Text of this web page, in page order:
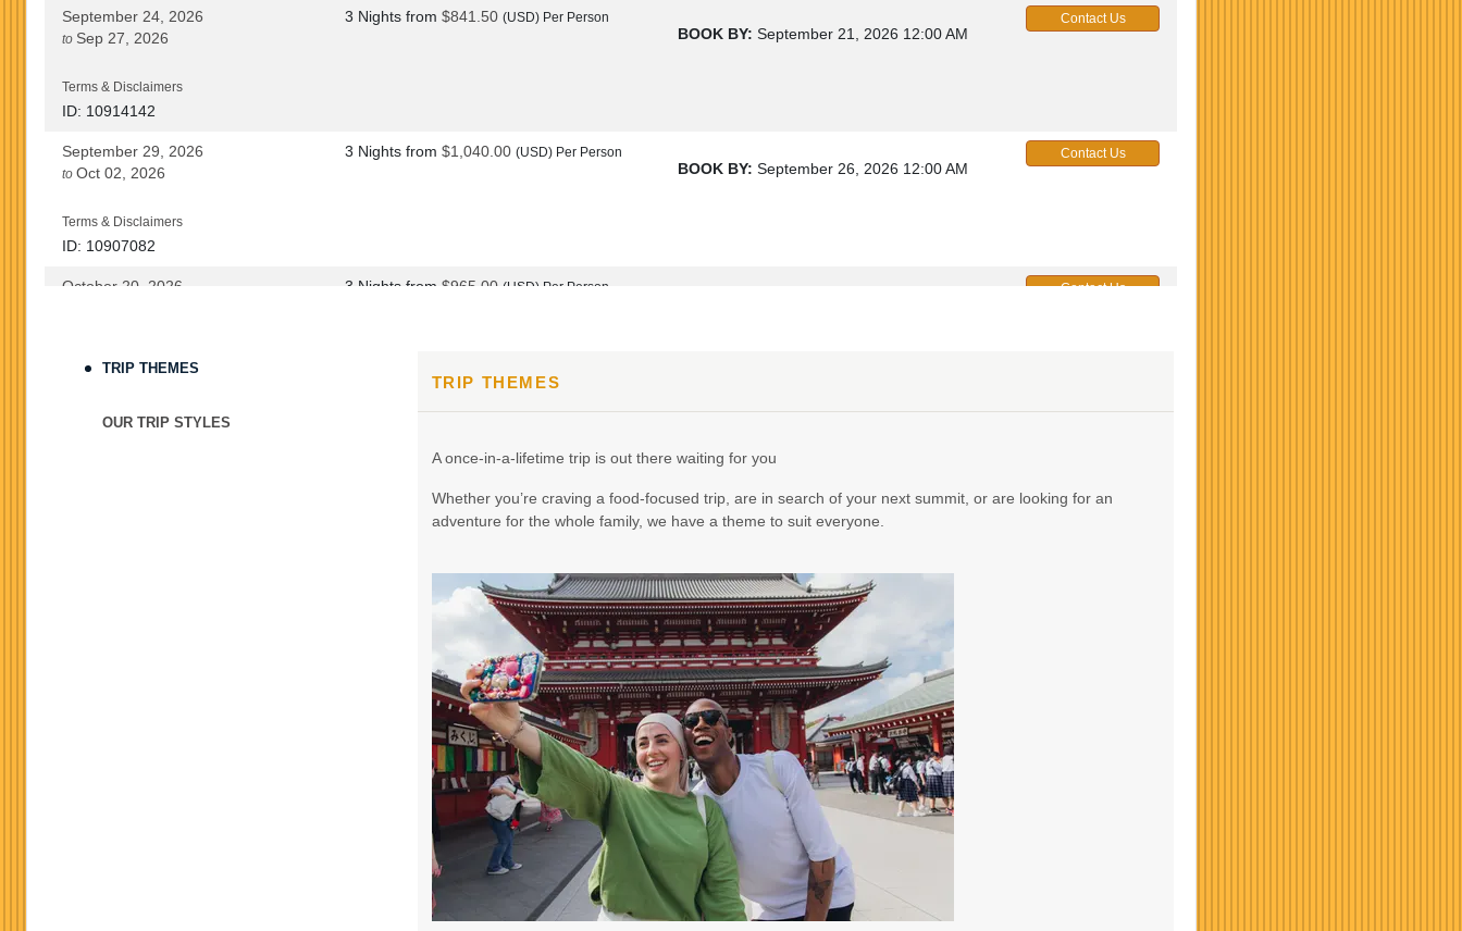
September 24, 2026
to Sep 27, 2026
Terms & Disclaimers
ID: 10914142
3 Nights from $841.50 (USD) Per Person
BOOK BY: September 21, 2026 12:00 AM
Contact Us
September 29, 2026
to Oct 02, 2026
Terms & Disclaimers
ID: 10907082
3 Nights from $1,040.00 (USD) Per Person
BOOK BY: September 26, 2026 12:00 AM
Contact Us
October 20, 2026 3 Nights from $965.00 (USD) Per Person Contact Us
October 22, 2026
BOOK BY: October 21, 2026 12:00 AM
from $990.00 (USD) Per Person
BOOK BY: November 14, 2026 12:00 AM
$990.00 (USD) Per Person
BOOK BY: November 16, 2026
TRIP THEMES
OUR TRIP STYLES
TRIP THEMES
A once-in-a-lifetime trip is out there waiting for you
Whether you’re craving a food-focused trip, are in search of your next summit, or are looking for an
adventure for the whole family, we have a theme to suit everyone.